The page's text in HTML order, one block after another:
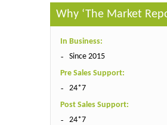
Why ‘The Market
In Business:
Since 2015
Pre Sales Support:
24*7
Post Sales Support:
24*7